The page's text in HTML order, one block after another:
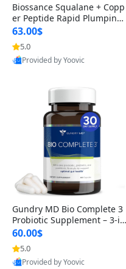
Biossance Squalane + Copp
er Peptide Rapid Plumping
Face Serum – Firming & Hy
drating Anti-Aging Serum f
or Fine Lines and Wrinkles
1.69 fl oz
63.00$
5.0
Provided by Yoovic
Gundry MD Bio Complete 3
Probiotic Supplement – 3-in
-1 Gut Health, Digestion, Bl
oating & Energy Support (3
0 Day Supply)
60.00$
5.0
Provided by Yoovic